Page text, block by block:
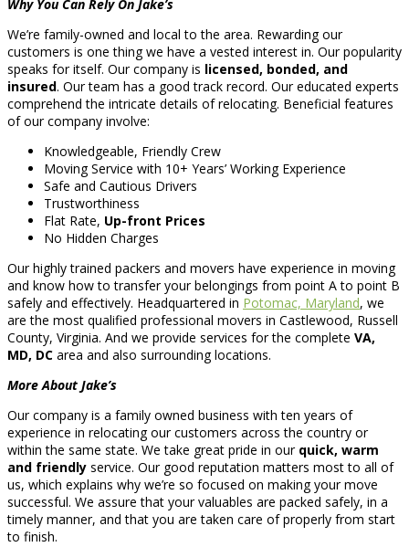
Why You Can Rely On Jake’s
We’re family-owned and local to the area. Rewarding our
customers is one thing we have a vested interest in. Our popularity
speaks for itself. Our company is licensed, bonded, and
insured. Our team has a good track record. Our educated experts
comprehend the intricate details of relocating. Beneficial features
of our company involve:
Knowledgeable, Friendly Crew
Moving Service with 10+ Years’ Working Experience
Safe and Cautious Drivers
Trustworthiness
Flat Rate, Up-front Prices
No Hidden Charges
Our highly trained packers and movers have experience in moving
and know how to transfer your belongings from point A to point B
safely and effectively. Headquartered in Potomac, Maryland, we
are the most qualified professional movers in Castlewood, Russell
County, Virginia. And we provide services for the complete VA,
MD, DC area and also surrounding locations.
More About Jake’s
Our company is a family owned business with ten years of
experience in relocating our customers across the country or
within the same state. We take great pride in our quick, warm
and friendly service. Our good reputation matters most to all of
us, which explains why we’re so focused on making your move
successful. We assure that your valuables are packed safely, in a
timely manner, and that you are taken care of properly from start
to finish.